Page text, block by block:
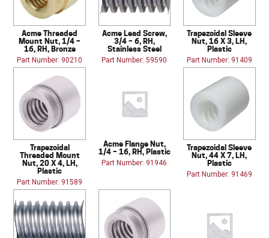
Acme Threaded
Mount Nut, 1/4 –
16, RH, Bronze
Part Number: 90210
Acme Lead Screw,
3/4 – 6, RH,
Stainless Steel
Part Number: 59590
Trapezoidal Sleeve
Nut, 16 X 3, LH,
Plastic
Part Number: 91409
Trapezoidal
Threaded Mount
Nut, 20 X 4, LH,
Plastic
Part Number: 91589
Acme Flange Nut,
1/4 – 16, RH, Plastic
Part Number: 91946
Trapezoidal Sleeve
Nut, 44 X 7, LH,
Plastic
Part Number: 91469